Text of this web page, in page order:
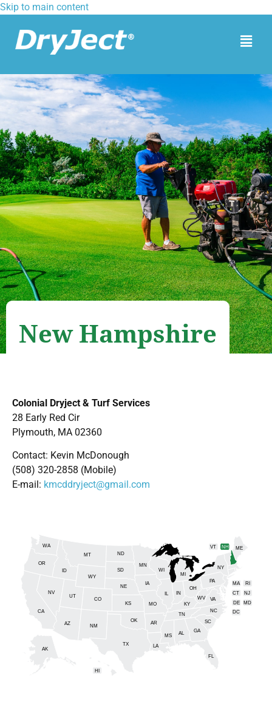
Skip to main content
New Hampshire
Colonial Dryject & Turf Services
28 Early Red Cir
Plymouth, MA 02360
Contact: Kevin McDonough
(508) 320-2858 (Mobile)
E-mail: kmcddryject@gmail.com
AL
AK
AZ AR
CA
CO
CT
DE
FL
GA
HI
ID
IL IN
IA
KS KY
LA
ME
MD
MA
MI
MN
MS
MO
MT
NE
NV
NH
NJ
NM
NY
NC
ND
OH
OK
OR
PA RI
SC
SD
TN
TX
UT
VT
VA
WA
WV
WI
WY
DC